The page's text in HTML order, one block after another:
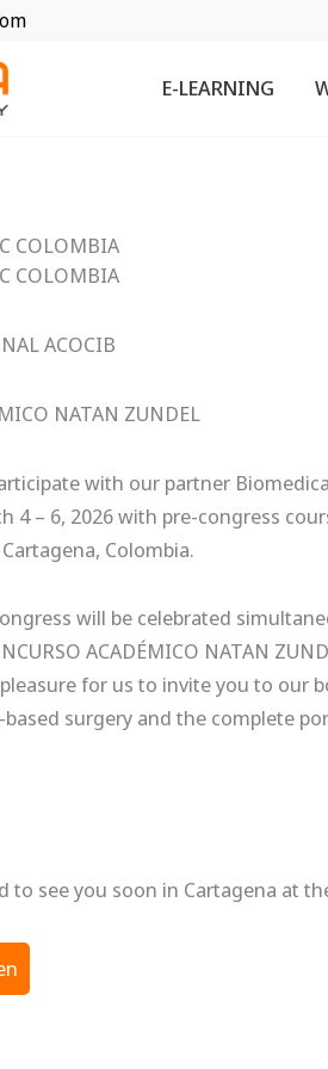
E-LEARNING
COLOMBIA
COLOMBIA
ACOCIB
NATAN ZUNDEL
with our partner
4 – 6, 2026 with pre-congress
Colombia.
will be celebrated
ACADÉMICO NATAN
for us to invite you to our
surgery and the complete
see you soon in Cartagena at